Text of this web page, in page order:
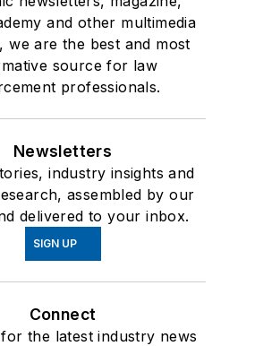
and other multimedia
we are the best and most
source for law
professionals.
Newsletters
industry insights and
assembled by our
delivered to your inbox.
SIGN UP
Connect
the latest industry news